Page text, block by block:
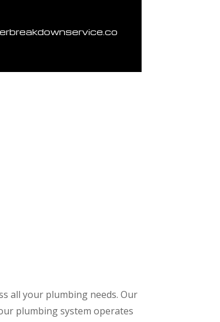
all your plumbing needs. Our
plumbing system operates